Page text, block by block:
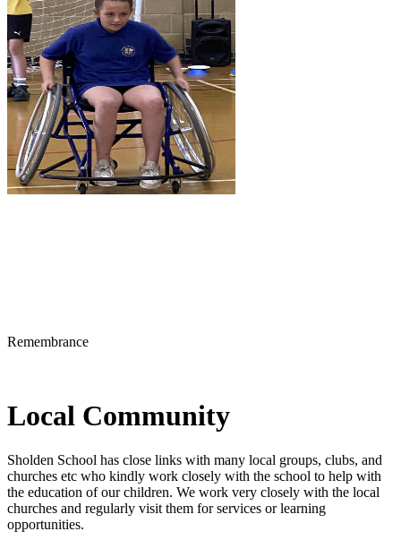
Remembrance
Local Community
Sholden School has close links with many local groups, clubs, and
churches etc who kindly work closely with the school to help with
the education of our children. We work very closely with the local
churches and regularly visit them for services or learning
opportunities.